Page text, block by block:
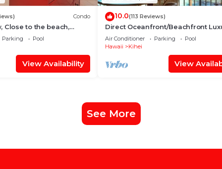
Condo
Close to the beach,
20i
Parking
Pool
View Availability
10.0(113 Reviews)
Direct Oceanfront/Beachfront
Recently Remodeled
Air Conditioner Parking
Pool
Hawaii
Kihei
View
See More